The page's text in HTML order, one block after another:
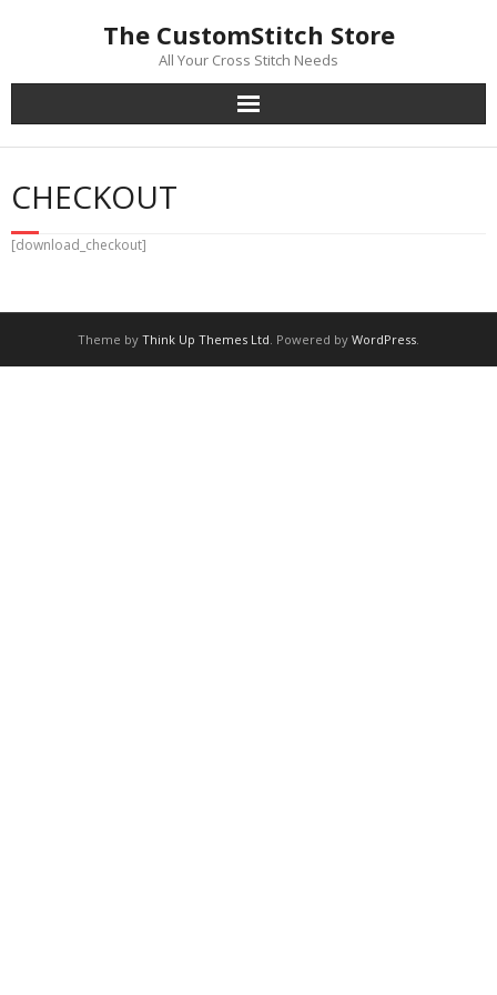
The CustomStitch Store
All Your Cross Stitch Needs
CHECKOUT
[download_checkout]
Theme by Think Up Themes Ltd. Powered by WordPress.